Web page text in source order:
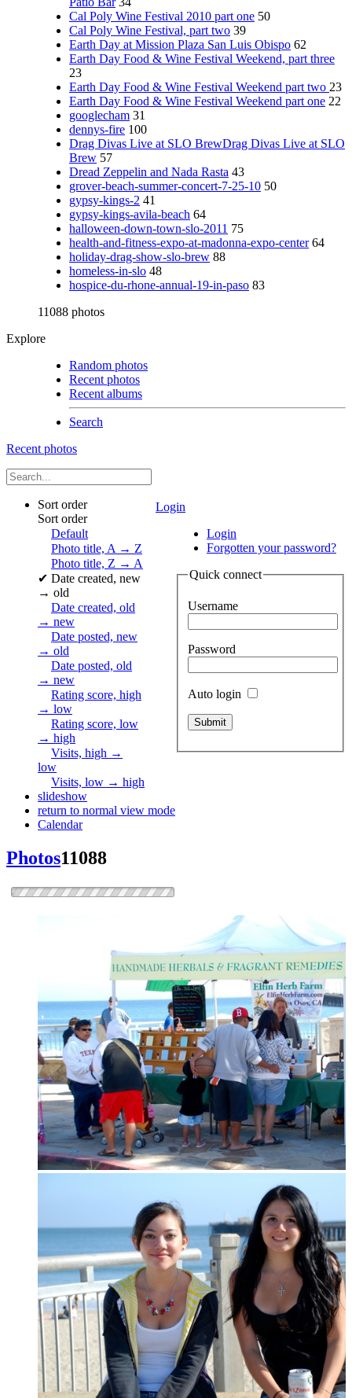
Cal Poly Wine Festival 2010 part one 50
Cal Poly Wine Festival, part two 39
Earth Day at Mission Plaza San Luis Obispo 62
Earth Day Food & Wine Festival Weekend, part three
23
Earth Day Food & Wine Festival Weekend part two 23
Earth Day Food & Wine Festival Weekend part one 22
googlecham 31
dennys-fire 100
Drag Divas Live at SLO BrewDrag Divas Live at SLO
Brew 57
Dread Zeppelin and Nada Rasta 43
grover-beach-summer-concert-7-25-10 50
gypsy-kings-2 41
gypsy-kings-avila-beach 64
halloween-down-town-slo-2011 75
health-and-fitness-expo-at-madonna-expo-center 64
holiday-drag-show-slo-brew 88
homeless-in-slo 48
hospice-du-rhone-annual-19-in-paso 83
11088 photos
Explore
Random photos
Recent photos
Recent albums
Search
Recent photos
Login
Login
Forgotten your password?
Quick connect
Username
Password
Auto login
Sort order
Sort order
Default
Photo title, A → Z
Photo title, Z → A
✔ Date created, new
→ old
Date created, old
→ new
Date posted, new
→ old
Date posted, old
→ new
Rating score, high
→ low
Rating score, low
→ high
Visits, high →
low
Visits, low → high
slideshow
return to normal view mode
Calendar
Photos11088